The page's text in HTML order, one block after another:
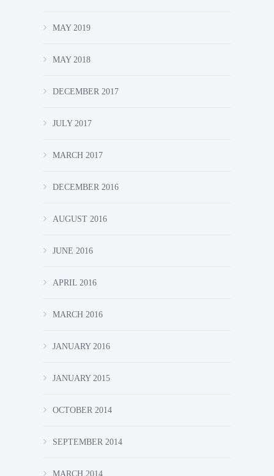
MAY 2019
MAY 2018
DECEMBER 2017
JULY 2017
MARCH 2017
DECEMBER 2016
AUGUST 2016
JUNE 2016
APRIL 2016
MARCH 2016
JANUARY 2016
JANUARY 2015
OCTOBER 2014
SEPTEMBER 2014
MARCH 2014